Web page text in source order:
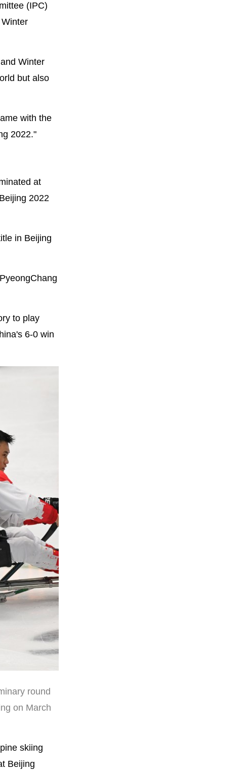
(IPC)
Winter
but also
with the
2022."
at
2022
in Beijing
to play
6-0 win
round
on March
skiing
Beijing